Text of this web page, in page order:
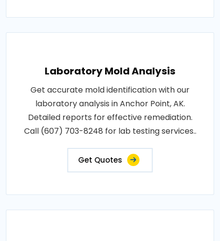
Laboratory Mold Analysis
Get accurate mold identification with our
laboratory analysis in Anchor Point, AK.
Detailed reports for effective remediation.
Call (607) 703-8248 for lab testing services..
Get Quotes